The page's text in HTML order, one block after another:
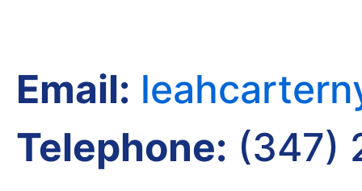
Email:
Telephone: (347)